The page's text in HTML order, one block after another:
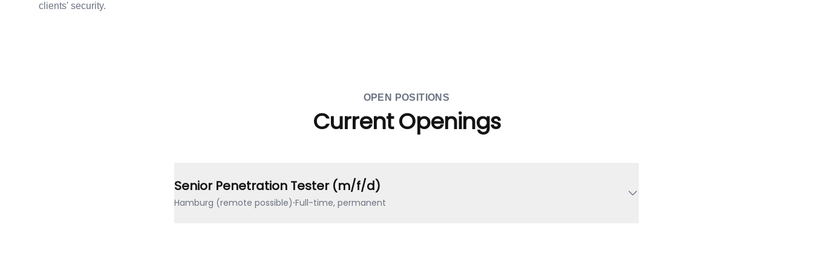
clients' security.
OPEN POSITIONS
Current Openings
Senior Penetration Tester (m/f/d)
Hamburg (remote possible)·Full-time, permanent